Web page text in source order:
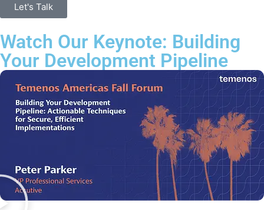
Let's Talk
Watch Our Keynote: Building
Your Development Pipeline